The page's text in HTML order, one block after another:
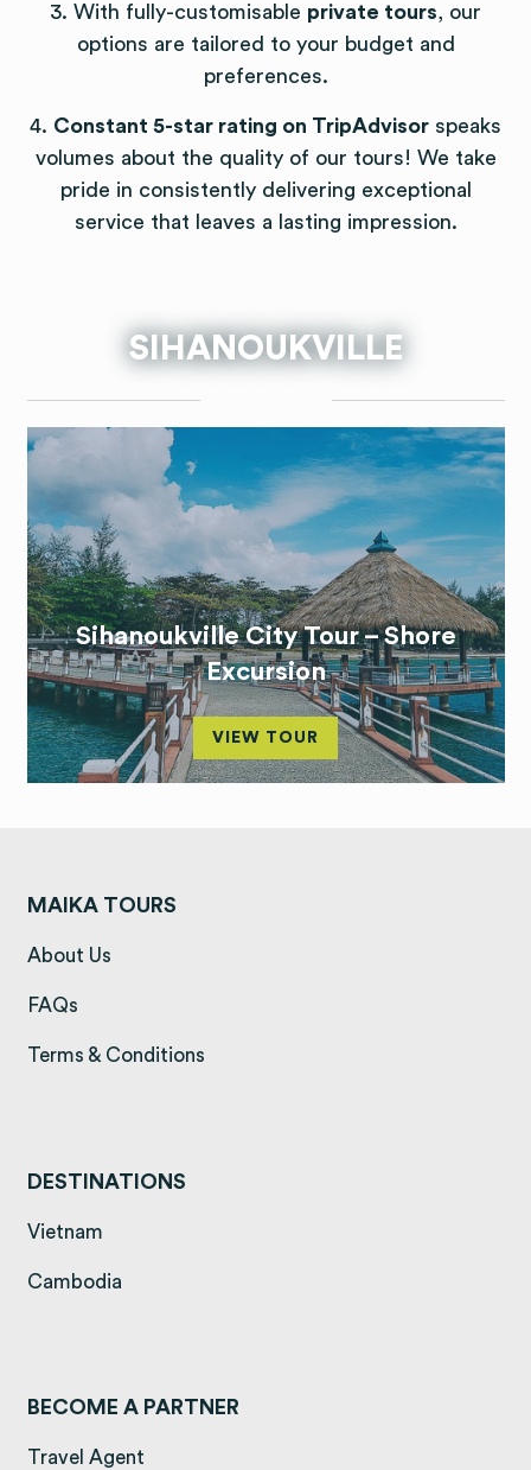
3. With fully-customisable private tours, our
options are tailored to your budget and
preferences.
4. Constant 5-star rating on TripAdvisor speaks
volumes about the quality of our tours! We take
pride in consistently delivering exceptional
service that leaves a lasting impression.
SIHANOUKVILLE
Sihanoukville City Tour – Shore
Excursion
VIEW TOUR
MAIKA TOURS
About Us
FAQs
Terms & Conditions
DESTINATIONS
Vietnam
Cambodia
BECOME A PARTNER
Travel Agent